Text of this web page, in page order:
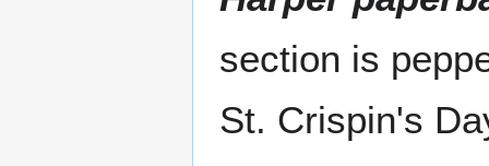
section is
St. Crispin's